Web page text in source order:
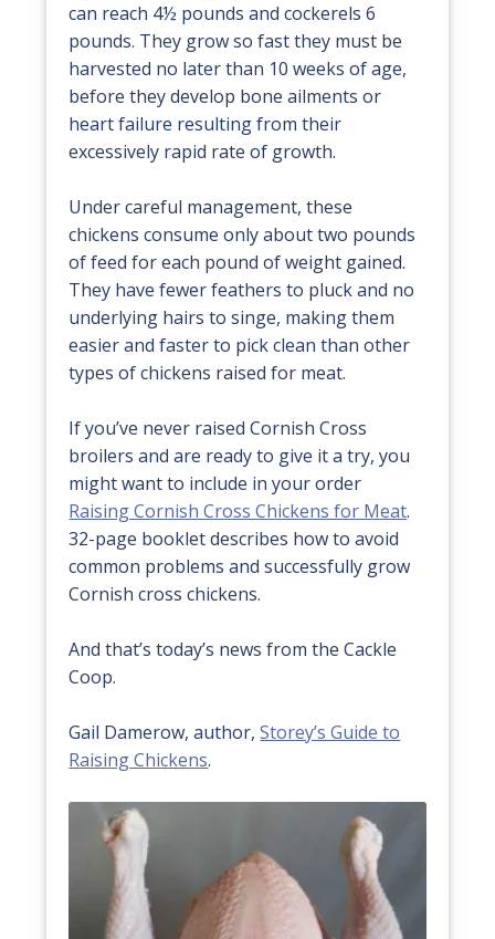
can reach 4½ pounds and cockerels 6
pounds. They grow so fast they must be
harvested no later than 10 weeks of age,
before they develop bone ailments or
heart failure resulting from their
excessively rapid rate of growth.
Under careful management, these
chickens consume only about two pounds
of feed for each pound of weight gained.
They have fewer feathers to pluck and no
underlying hairs to singe, making them
easier and faster to pick clean than other
types of chickens raised for meat.
If you’ve never raised Cornish Cross
broilers and are ready to give it a try, you
might want to include in your order
Raising Cornish Cross Chickens for Meat.
32-page booklet describes how to avoid
common problems and successfully grow
Cornish cross chickens.
And that’s today’s news from the Cackle
Coop.
Gail Damerow, author,Storey’s Guide to
Raising Chickens.